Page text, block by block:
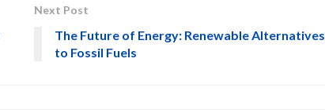
Next Post
The Future of Energy: Renewable Alternatives
to Fossil Fuels